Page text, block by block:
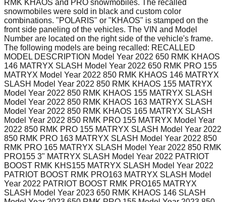
RMK KHAOS and PRO snowmobiles. The recalled
snowmobiles were sold in black and custom color
combinations. "POLARIS" or "KHAOS" is stamped on the
front side paneling of the vehicles. The VIN and Model
Number are located on the right side of the vehicle's frame.
The following models are being recalled: RECALLED
MODEL DESCRIPTION Model Year 2022 650 RMK KHAOS
146 MATRYX SLASH Model Year 2022 650 RMK PRO 155
MATRYX Model Year 2022 850 RMK KHAOS 146 MATRYX
SLASH Model Year 2022 850 RMK KHAOS 155 MATRYX
Model Year 2022 850 RMK KHAOS 155 MATRYX SLASH
Model Year 2022 850 RMK KHAOS 163 MATRYX SLASH
Model Year 2022 850 RMK KHAOS 165 MATRYX SLASH
Model Year 2022 850 RMK PRO 155 MATRYX Model Year
2022 850 RMK PRO 155 MATRYX SLASH Model Year 2022
850 RMK PRO 163 MATRYX SLASH Model Year 2022 850
RMK PRO 165 MATRYX SLASH Model Year 2022 850 RMK
PRO155 3" MATRYX SLASH Model Year 2022 PATRIOT
BOOST RMK KHS155 MATRYX SLASH Model Year 2022
PATRIOT BOOST RMK PRO163 MATRYX SLASH Model
Year 2022 PATRIOT BOOST RMK PRO165 MATRYX
SLASH Model Year 2023 650 RMK KHAOS 146 SLASH